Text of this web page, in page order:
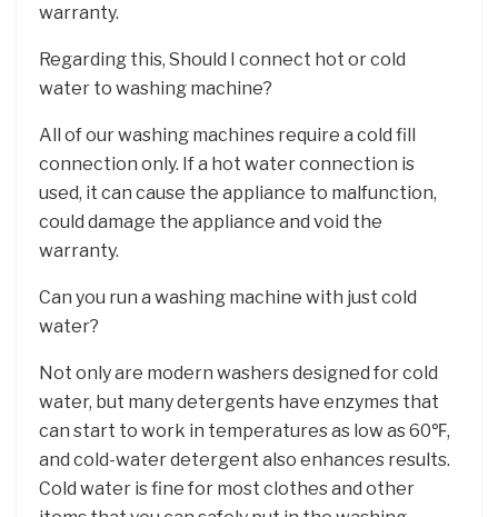
warranty.
Regarding this, Should I connect hot or cold
water to washing machine?
All of our washing machines require a cold fill
connection only. If a hot water connection is
used, it can cause the appliance to malfunction,
could damage the appliance and void the
warranty.
Can you run a washing machine with just cold
water?
Not only are modern washers designed for cold
water, but many detergents have enzymes that
can start to work in temperatures as low as 60℉,
and cold-water detergent also enhances results.
Cold water is fine for most clothes and other